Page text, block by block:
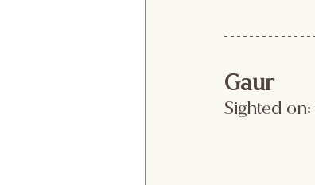
Gaur
Sighted on: